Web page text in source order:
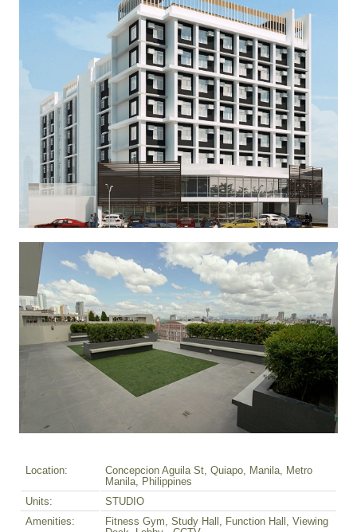
Location:
Concepcion Aguila St, Quiapo, Manila, Metro
Manila, Philippines
Units:
STUDIO
Amenities:
Fitness Gym, Study Hall, Function Hall, Viewing